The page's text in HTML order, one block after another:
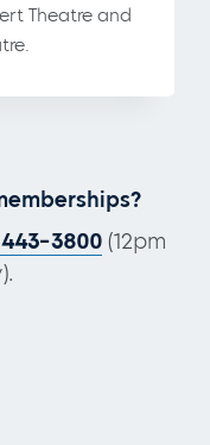
Theatre and
443-3800 (12pm